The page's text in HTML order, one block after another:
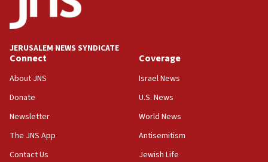
after terrorist infiltration alert issued
06:09
Jerusalem ‘violations’
family remains
05:46
IDF warns of possible terrorist infiltration in
JERUSALEM NEWS SYNDICATE
Connect
About JNS
Donate
Newsletter
The JNS App
Contact Us
Coverage
Israel News
U.S. News
World News
Antisemitism
Jewish Life